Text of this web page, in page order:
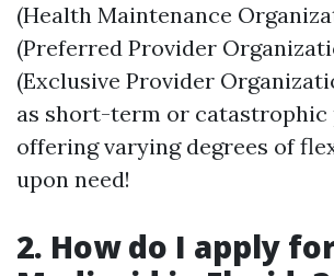
(Health Maintenance
(Preferred Provider
(Exclusive Provider
as short-term or catastrophic
offering varying degrees of
upon need!
2. How do I apply